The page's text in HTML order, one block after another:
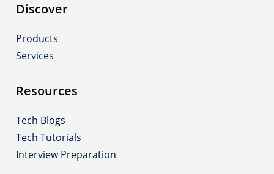
Discover
Products
Services
Resources
Tech Blogs
Tech Tutorials
Interview Preparation